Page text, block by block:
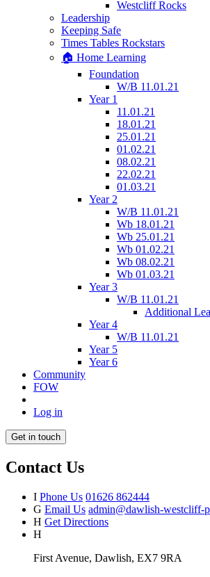
Westcliff Rocks
Leadership
Keeping Safe
Times Tables Rockstars
🏠 Home Learning
Foundation
W/B 11.01.21
Year 1
11.01.21
18.01.21
25.01.21
01.02.21
08.02.21
22.02.21
01.03.21
Year 2
W/B 11.01.21
Wb 18.01.21
Wb 25.01.21
Wb 01.02.21
Wb 08.02.21
Wb 01.03.21
Year 3
W/B 11.01.21
Additional
Year 4
W/B 11.01.21
Year 5
Year 6
Community
FOW
Log in
Get in touch
Contact Us
I Phone Us 01626 862444
G Email Us admin@dawlish-westcliff-
H Get Directions
H
First Avenue, Dawlish, EX7 9RA